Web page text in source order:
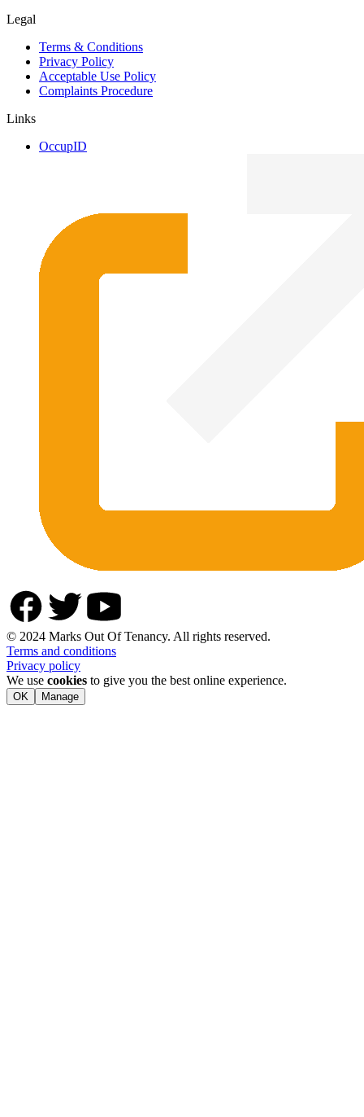
Legal
Terms & Conditions
Privacy Policy
Acceptable Use Policy
Complaints Procedure
Links
OccupID
© 2024 Marks Out Of Tenancy. All rights reserved.
Terms and conditions
Privacy policy
We use cookies to give you the best online experience.
OK Manage